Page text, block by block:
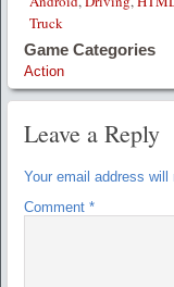
Truck
Game Categories
Action
Leave a Reply
Your email address will
Comment *